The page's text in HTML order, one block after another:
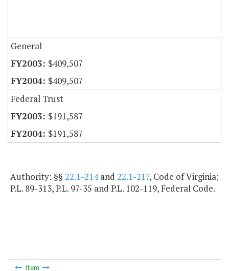
General
$409,507
$409,507
Federal Trust
$191,587
$191,587
Authority: §§ 22.1-214and 22.1-217, Code of Virginia;
P.L. 89-313, P.L. 97-35 and P.L. 102-119, Federal Code.
Item